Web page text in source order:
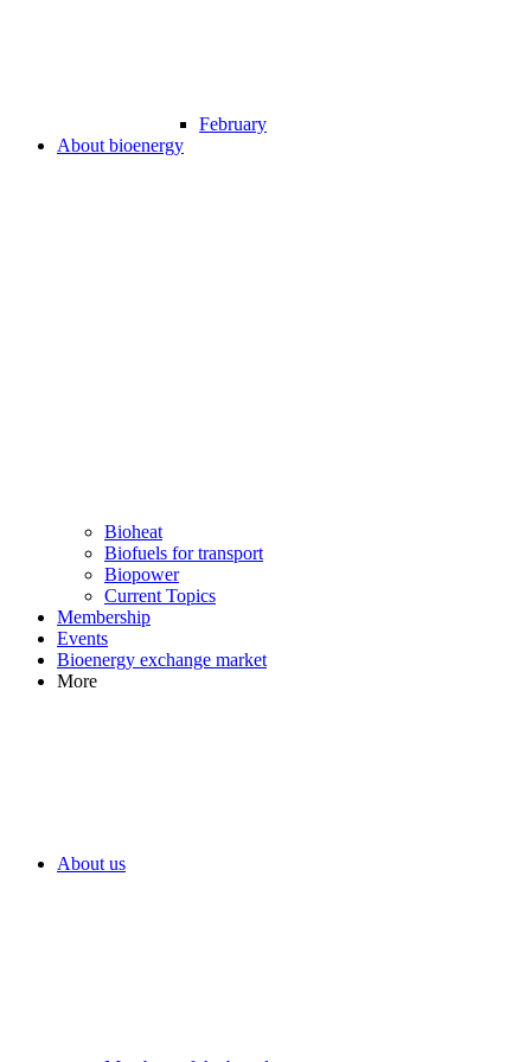
February
About bioenergy
Bioheat
Biofuels for transport
Biopower
Current Topics
Membership
Events
Bioenergy exchange market
More
About us